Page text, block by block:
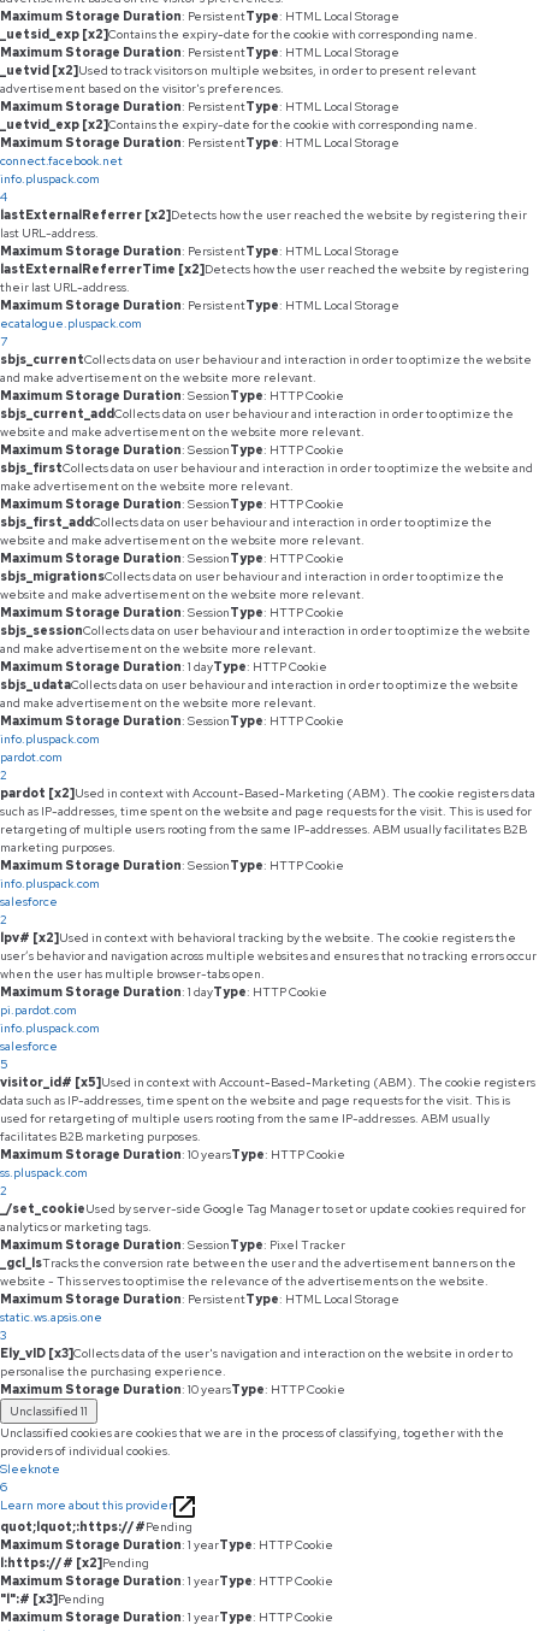
Maximum Storage Duration: PersistentType: HTML Local Storage
_uetsid_exp [x2]Contains the expiry-date for the cookie with corresponding name.
Maximum Storage Duration: PersistentType: HTML Local Storage
_uetvid [x2]Used to track visitors on multiple websites, in order to present relevant
advertisement based on the visitor's preferences.
Maximum Storage Duration: PersistentType: HTML Local Storage
_uetvid_exp [x2]Contains the expiry-date for the cookie with corresponding name.
Maximum Storage Duration: PersistentType: HTML Local Storage
connect.facebook.net
info.pluspack.com
4
lastExternalReferrer [x2]Detects how the user reached the website by registering their
last URL-address.
Maximum Storage Duration: PersistentType: HTML Local Storage
lastExternalReferrerTime [x2]Detects how the user reached the website by registering
their last URL-address.
Maximum Storage Duration: PersistentType: HTML Local Storage
ecatalogue.pluspack.com
7
sbjs_currentCollects data on user behaviour and interaction in order to optimize the website
and make advertisement on the website more relevant.
Maximum Storage Duration: SessionType: HTTP Cookie
sbjs_current_addCollects data on user behaviour and interaction in order to optimize the
website and make advertisement on the website more relevant.
Maximum Storage Duration: SessionType: HTTP Cookie
sbjs_firstCollects data on user behaviour and interaction in order to optimize the website and
make advertisement on the website more relevant.
Maximum Storage Duration: SessionType: HTTP Cookie
sbjs_first_addCollects data on user behaviour and interaction in order to optimize the
website and make advertisement on the website more relevant.
Maximum Storage Duration: SessionType: HTTP Cookie
sbjs_migrationsCollects data on user behaviour and interaction in order to optimize the
website and make advertisement on the website more relevant.
Maximum Storage Duration: SessionType: HTTP Cookie
sbjs_sessionCollects data on user behaviour and interaction in order to optimize the website
and make advertisement on the website more relevant.
Maximum Storage Duration: 1 dayType: HTTP Cookie
sbjs_udataCollects data on user behaviour and interaction in order to optimize the website
and make advertisement on the website more relevant.
Maximum Storage Duration: SessionType: HTTP Cookie
info.pluspack.com
pardot.com
2
pardot [x2]Used in context with Account-Based-Marketing (ABM). The cookie registers data
such as IP-addresses, time spent on the website and page requests for the visit. This is used for
retargeting of multiple users rooting from the same IP-addresses. ABM usually facilitates B2B
marketing purposes.
Maximum Storage Duration: SessionType: HTTP Cookie
info.pluspack.com
salesforce
2
lpv# [x2]Used in context with behavioral tracking by the website. The cookie registers the
user’s behavior and navigation across multiple websites and ensures that no tracking errors occur
when the user has multiple browser-tabs open.
Maximum Storage Duration: 1 dayType: HTTP Cookie
pi.pardot.com
info.pluspack.com
salesforce
5
visitor_id# [x5]Used in context with Account-Based-Marketing (ABM). The cookie registers
data such as IP-addresses, time spent on the website and page requests for the visit. This is
used for retargeting of multiple users rooting from the same IP-addresses. ABM usually
facilitates B2B marketing purposes.
Maximum Storage Duration: 10 yearsType: HTTP Cookie
ss.pluspack.com
2
_/set_cookieUsed by server-side Google Tag Manager to set or update cookies required for
analytics or marketing tags.
Maximum Storage Duration: SessionType: Pixel Tracker
_gcl_lsTracks the conversion rate between the user and the advertisement banners on the
website - This serves to optimise the relevance of the advertisements on the website.
Maximum Storage Duration: PersistentType: HTML Local Storage
static.ws.apsis.one
3
Ely_vID [x3]Collects data of the user's navigation and interaction on the website in order to
personalise the purchasing experience.
Maximum Storage Duration: 10 yearsType: HTTP Cookie
Unclassified 11
Unclassified cookies are cookies that we are in the process of classifying, together with the
providers of individual cookies.
Sleeknote
6
Learn more about this provider
quot;lquot;:https://#Pending
Maximum Storage Duration: 1 yearType: HTTP Cookie
l:https://# [x2]Pending
Maximum Storage Duration: 1 yearType: HTTP Cookie
"l":# [x3]Pending
Maximum Storage Duration: 1 yearType: HTTP Cookie